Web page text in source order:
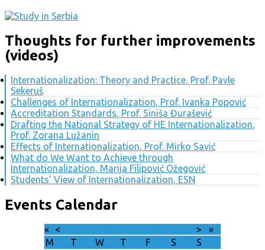
Thoughts for further improvements
(videos)
Internationalization: Theory and Practice, Prof. Pavle
Sekeruš
Challenges of Internationalization, Prof. Ivanka Popović
Accreditation Standards, Prof. Siniša Đurašević
Drafting the National Strategy of HE Internationalization,
Prof. Zorana Lužanin
Effects of Internationalization, Prof. Mirko Savić
What do We Want to Achieve through
Internationalization, Marija Filipović Ožegović
Students' View of Internationalization, ESN
Events Calendar
« < >
»
M
T W T F S
S